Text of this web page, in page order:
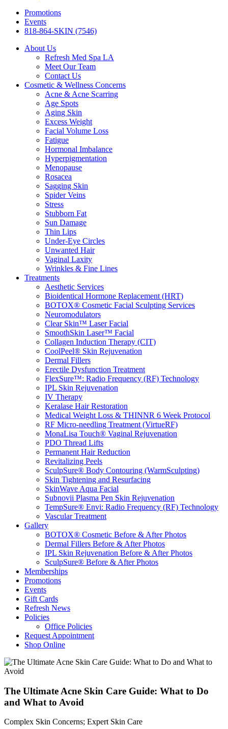
Promotions
Events
818-864-SKIN (7546)
About Us
Refresh Med Spa LA
Meet Our Team
Contact Us
Cosmetic & Wellness Concerns
Acne & Acne Scarring
Age Spots
Aging Skin
Excess Weight
Facial Volume Loss
Fatigue
Hormonal Imbalance
Hyperpigmentation
Menopause
Rosacea
Sagging Skin
Spider Veins
Stress
Stubborn Fat
Sun Damage
Thin Lips
Under-Eye Circles
Unwanted Hair
Vaginal Laxity
Wrinkles & Fine Lines
Treatments
Aesthetic Services
Bioidentical Hormone Replacement (HRT)
BOTOX® Cosmetic Facial Sculpting Services
Neuromodulators
Clear Skin™ Laser Facial
SmoothSkin Laser™ Facial
Collagen Induction Therapy (CIT)
CoolPeel® Skin Rejuvenation
Dermal Fillers
Erectile Dysfunction Treatment
FlexSure™: Radio Frequency (RF) Technology
IPL Skin Rejuvenation
IV Therapy
Keralase Hair Restoration
Medical Weight Loss & THINNR 6 Week Protocol
RF Micro-needling Treatment (VirtueRF)
MonaLisa Touch® Vaginal Rejuvenation
PDO Thread Lifts
Permanent Hair Reduction
Revitalizing Peels
SculpSure® Body Contouring (WarmSculpting)
Skin Tightening and Resurfacing
SkinWave Aqua Facial
Subnovii Plasma Pen Skin Rejuvenation
TempSure® Envi: Radio Frequency (RF) Technology
Vascular Treatment
Gallery
BOTOX® Cosmetic Before & After Photos
Dermal Fillers Before & After Photos
IPL Skin Rejuvenation Before & After Photos
SculpSure® Before & After Photos
Memberships
Promotions
Events
Gift Cards
Refresh News
Policies
Office Policies
Request Appointment
Shop Online
The Ultimate Acne Skin Care Guide: What to Do
and What to Avoid
Complex Skin Concerns; Expert Skin Care